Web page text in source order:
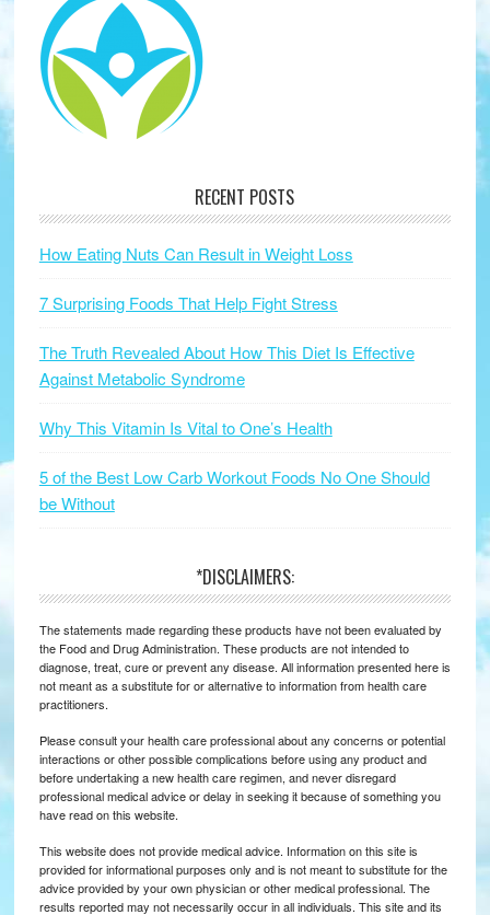
RECENT POSTS
How Eating Nuts Can Result in Weight Loss
7 Surprising Foods That Help Fight Stress
The Truth Revealed About How This Diet Is Effective
Against Metabolic Syndrome
Why This Vitamin Is Vital to One’s Health
5 of the Best Low Carb Workout Foods No One Should
be Without
*DISCLAIMERS:
The statements made regarding these products have not been evaluated by
the Food and Drug Administration. These products are not intended to
diagnose, treat, cure or prevent any disease. All information presented here is
not meant as a substitute for or alternative to information from health care
practitioners.
Please consult your health care professional about any concerns or potential
interactions or other possible complications before using any product and
before undertaking a new health care regimen, and never disregard
professional medical advice or delay in seeking it because of something you
have read on this website.
This website does not provide medical advice. Information on this site is
provided for informational purposes only and is not meant to substitute for the
advice provided by your own physician or other medical professional. The
results reported may not necessarily occur in all individuals. This site and its